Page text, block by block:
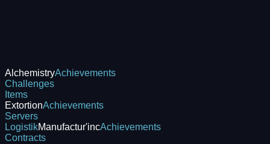
AlchemistryAchievements
Challenges
Items
ExtortionAchievements
Servers
LogistikManufactur'incAchievements
Contracts